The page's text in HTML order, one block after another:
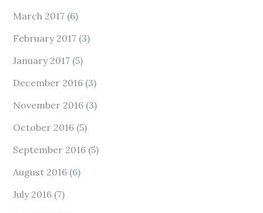
March 2017 (6)
February 2017 (3)
January 2017 (5)
December 2016 (3)
November 2016 (3)
October 2016 (5)
September 2016 (5)
August 2016 (6)
July 2016 (7)